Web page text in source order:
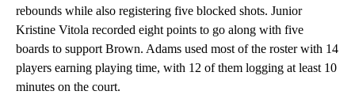
rebounds while also registering five blocked shots. Junior
Kristine Vitola recorded eight points to go along with five
boards to support Brown. Adams used most of the roster with 14
players earning playing time, with 12 of them logging at least 10
minutes on the court.